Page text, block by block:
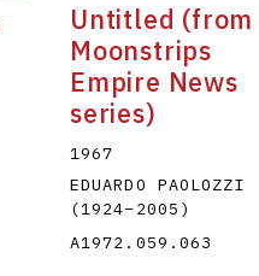
Untitled (from
Moonstrips
Empire News
series)
1967
EDUARDO PAOLOZZI
(1924–2005 )
A1972.059.063